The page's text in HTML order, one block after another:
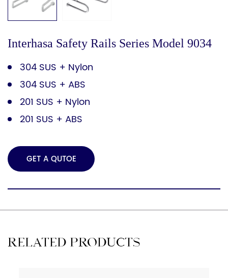
Interhasa Safety Rails Series Model 9034
304 SUS + Nylon
304 SUS + ABS
201 SUS + Nylon
201 SUS + ABS
GET A QUTOE
RELATED PRODUCTS